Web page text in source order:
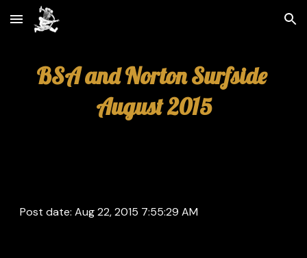
Skip to main content Skip to navigation
BSA and Norton Surfside
August 2015
Post date: Aug 22, 2015 7:55:29 AM